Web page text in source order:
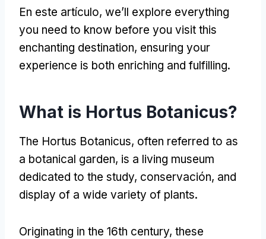
En este artículo, we’ll explore everything
you need to know before you visit this
enchanting destination, ensuring your
experience is both enriching and fulfilling.
What is Hortus Botanicus?
The Hortus Botanicus, often referred to as
a botanical garden, is a living museum
dedicated to the study, conservación, and
display of a wide variety of plants.
Originating in the 16th century, these